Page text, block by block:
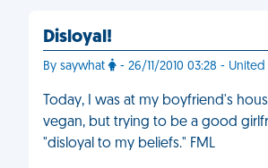
Disloyal!
By saywhat - 26/11/2010 03:28 - United
Today, I was at my boyfriend's
vegan, but trying to be a good
"disloyal to my beliefs." FML